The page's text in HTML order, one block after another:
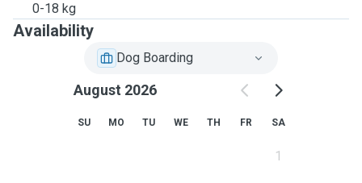
0-18 kg
Availability
Dog Boarding
August 2026
SU MO TU WE TH FR SA
1